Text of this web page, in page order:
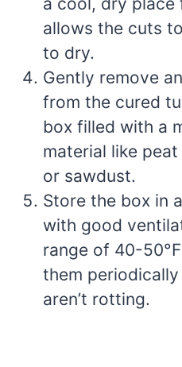
allows the cuts
to dry.
Gently remove
from the cured
box filled with a
material like
or sawdust.
Store the box in
with good
range of 40-
them
aren’t rotting.